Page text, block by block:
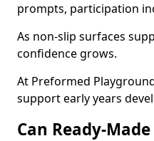
prompts, participation
As non-slip surfaces
confidence grows.
At Preformed
support early years
Can Ready-